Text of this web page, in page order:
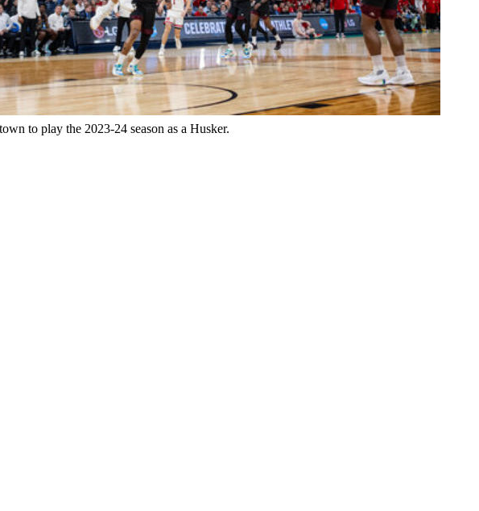
to play the 2023-24 season as a Husker.